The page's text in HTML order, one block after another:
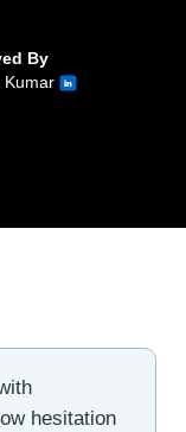
By
Kumar
hesitation